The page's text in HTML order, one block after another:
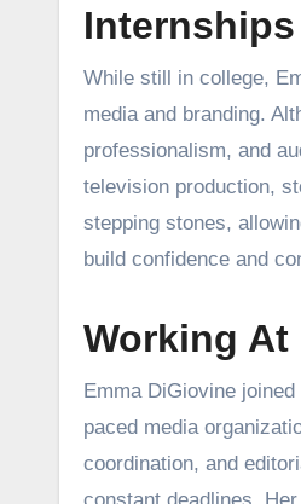
Internships
While still in college,
media and branding.
professionalism, and
television production,
stepping stones,
build confidence and
Working At
Emma DiGiovine
paced media
coordination, and